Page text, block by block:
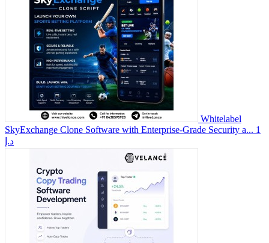
Whitelabel
SkyExchange Clone Software with Enterprise-Grade Security a... 1
د.إ